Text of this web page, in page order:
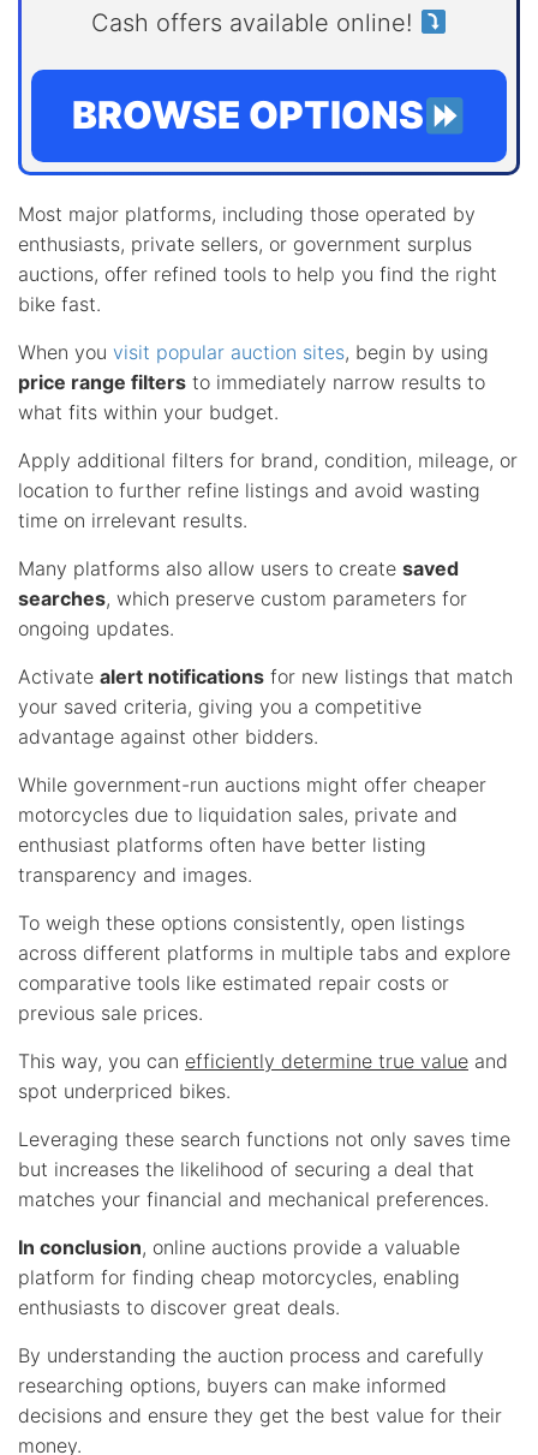
Cash offers available online!
BROWSE OPTIONS
Most major platforms, including those operated by
enthusiasts, private sellers, or government surplus
auctions, offer refined tools to help you find the right
bike fast.
When you visit popular auction sites, begin by using
price range filters to immediately narrow results to
what fits within your budget.
Apply additional filters for brand, condition, mileage, or
location to further refine listings and avoid wasting
time on irrelevant results.
Many platforms also allow users to create saved
searches, which preserve custom parameters for
ongoing updates.
Activate alert notifications for new listings that match
your saved criteria, giving you a competitive
advantage against other bidders.
While government-run auctions might offer cheaper
motorcycles due to liquidation sales, private and
enthusiast platforms often have better listing
transparency and images.
To weigh these options consistently, open listings
across different platforms in multiple tabs and explore
comparative tools like estimated repair costs or
previous sale prices.
This way, you can efficiently determine true value and
spot underpriced bikes.
Leveraging these search functions not only saves time
but increases the likelihood of securing a deal that
matches your financial and mechanical preferences.
In conclusion, online auctions provide a valuable
platform for finding cheap motorcycles, enabling
enthusiasts to discover great deals.
By understanding the auction process and carefully
researching options, buyers can make informed
decisions and ensure they get the best value for their
money.